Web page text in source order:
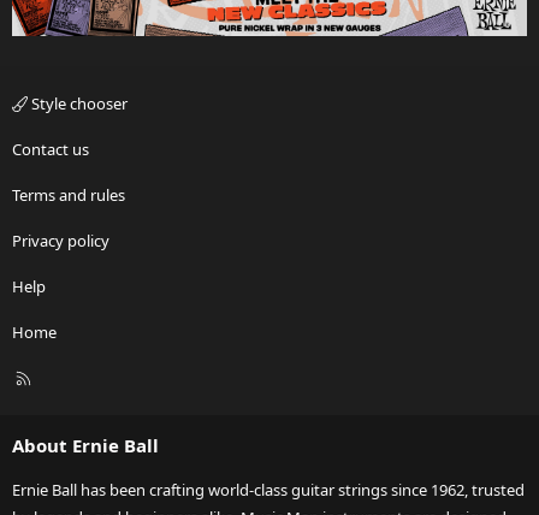
Style chooser
Contact us
Terms and rules
Privacy policy
Help
Home
R
About Ernie Ball
Ernie Ball has been crafting world-class guitar strings since 1962, trusted